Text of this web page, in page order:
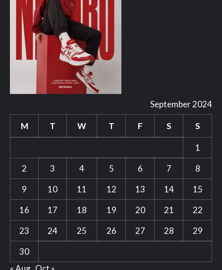
September 2024
M T W T F S S
1
2
3 4 5 6 7
8
9
10 11 12 13 14
15
16
17 18 19 20 21
22
23
24 25 26 27 28
29
30